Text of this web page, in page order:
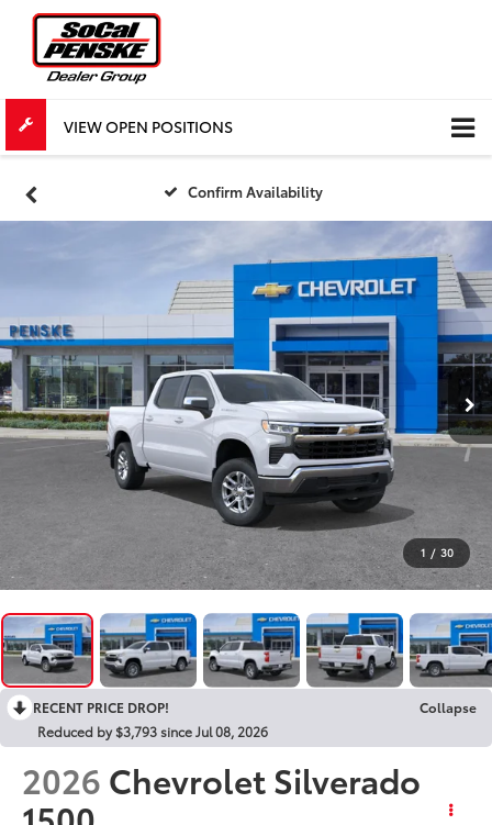
VIEW OPEN POSITIONS
Confirm Availability
1 / 30
RECENT PRICE DROP!
Collapse
Reduced by $3,793 since Jul 08, 2026
2026 Chevrolet Silverado